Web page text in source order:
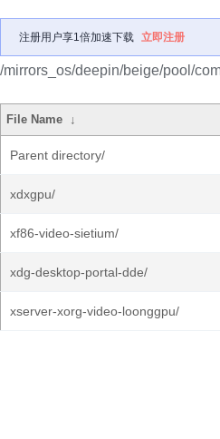
注册用户享1倍加速下载 立即注册
/mirrors_os/deepin/beige/pool/
File Name ↓
Parent directory/
xdxgpu/
xf86-video-sietium/
xdg-desktop-portal-dde/
xserver-xorg-video-loonggpu/